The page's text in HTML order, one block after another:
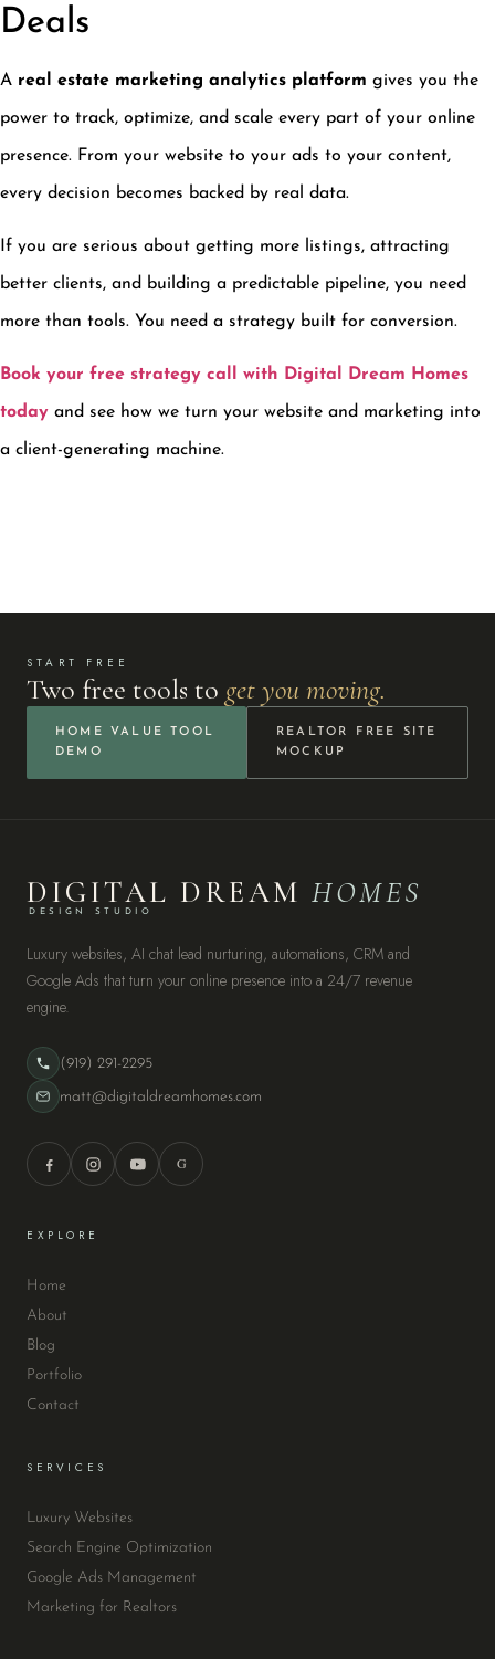
Deals
A real estate marketing analytics platform gives you the
power to track, optimize, and scale every part of your online
presence. From your website to your ads to your content,
every decision becomes backed by real data.
If you are serious about getting more listings, attracting
better clients, and building a predictable pipeline, you need
more than tools. You need a strategy built for conversion.
Book your free strategy call with Digital Dream Homes
today and see how we turn your website and marketing into
a client-generating machine.
START FREE
Two free tools to get you moving.
HOME VALUE TOOL
DEMO
REALTOR FREE SITE
MOCKUP
DIGITAL DREAMHOMES
DESIGN STUDIO
Luxury websites, AI chat lead nurturing, automations, CRM and
Google Ads that turn your online presence into a 24/7 revenue
engine.
(919) 291-2295
matt@digitaldreamhomes.com
G
EXPLORE
Home
About
Blog
Portfolio
Contact
SERVICES
Luxury Websites
Search Engine Optimization
Google Ads Management
Marketing for Realtors